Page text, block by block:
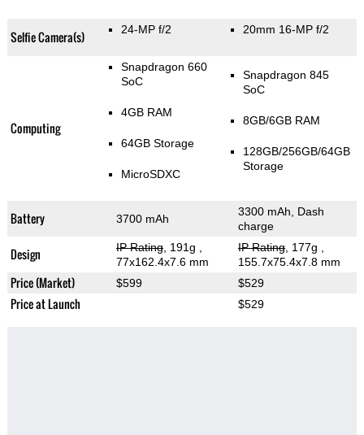
Selfie Camera(s) 24-MP f/2 20mm 16-MP f/2
Computing
Snapdragon 660
SoC
4GB RAM
64GB Storage
MicroSDXC
Snapdragon 845
SoC
8GB/6GB RAM
128GB/256GB/64GB
Storage
Battery 3700 mAh
3300 mAh, Dash
charge
Design IP Rating, 191g
77x162.4x7.6 mm
IP Rating, 177g
155.7x75.4x7.8 mm
Price (Market) $599 $529
Price at Launch $529